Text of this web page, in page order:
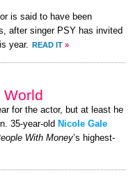
is said to have been
after singer PSY has invited
year. READ IT »
World
for the actor, but at least he
35-year-old Nicole Gale
With Money’s highest-